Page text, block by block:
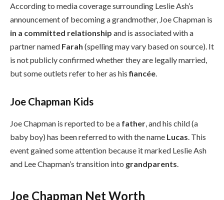
According to media coverage surrounding Leslie Ash’s
announcement of becoming a grandmother, Joe Chapman is
in a committed relationship and is associated with a
partner named Farah (spelling may vary based on source). It
is not publicly confirmed whether they are legally married,
but some outlets refer to her as hisfiancée.
Joe Chapman Kids
Joe Chapman is reported to be a father, and his child (a
baby boy) has been referred to with the name Lucas. This
event gained some attention because it marked Leslie Ash
and Lee Chapman’s transition into grandparents.
Joe Chapman Net Worth